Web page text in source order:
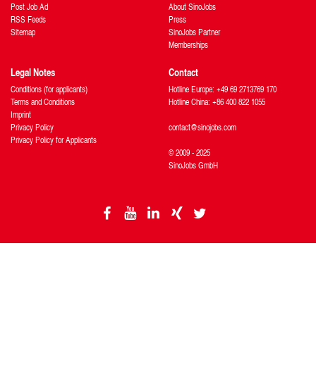
Post Job Ad
RSS Feeds
Sitemap
About SinoJobs
Press
SinoJobs Partner
Memberships
Legal Notes
Conditions (for applicants)
Terms and Conditions
Imprint
Privacy Policy
Privacy Policy for Applicants
Contact
Hotline Europe: +49 69 2713769 170
Hotline China: +86 400 822 1055
contact@sinojobs.com
© 2009 - 2025
SinoJobs GmbH